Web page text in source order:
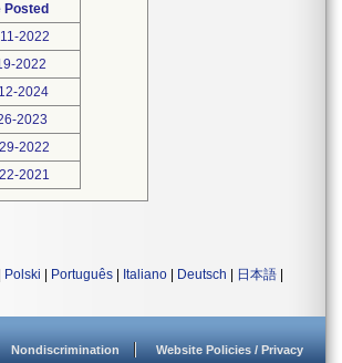
Posted
2022
2022
2024
2023
2022
2021
Polski Português Italiano Deutsch 日本語
Nondiscrimination Website Policies / Privacy